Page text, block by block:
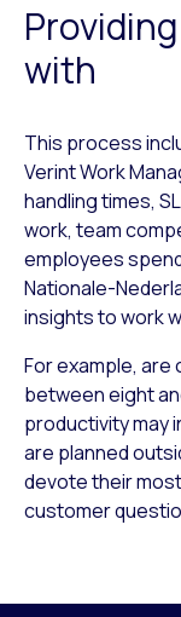
with
This process
Verint Work
handling times,
work, team
employees
Nationale-
insights to work
For example,
between eight
productivity may
are planned
devote their
customer